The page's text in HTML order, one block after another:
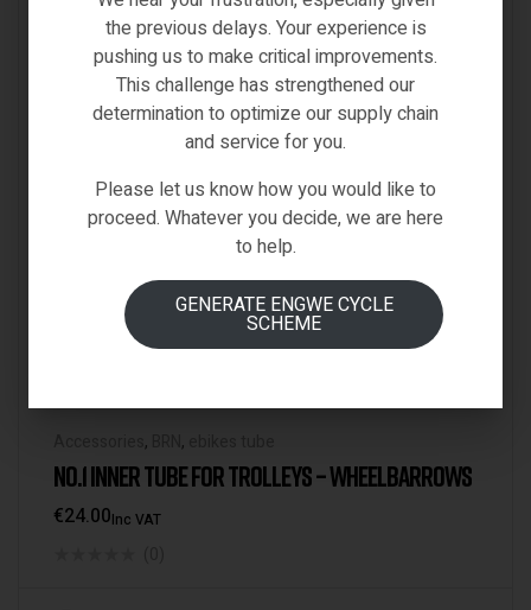
, ,
NO.1 INNER TUBE FOR TROLLEYS – WHEELBARROWS
€24.00Inc VAT
the previous delays. Your experience is
pushing us to make critical improvements.
This challenge has strengthened our
determination to optimize our supply chain
and service for you.
Please let us know how you would like to
proceed. Whatever you decide, we are here
to help.
GENERATE ENGWE CYCLE
SCHEME